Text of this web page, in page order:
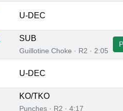
U-DEC
SUB
Guillotine Choke · R2 · 2:05
U-DEC
KO/TKO
Punches · R2 · 4:17